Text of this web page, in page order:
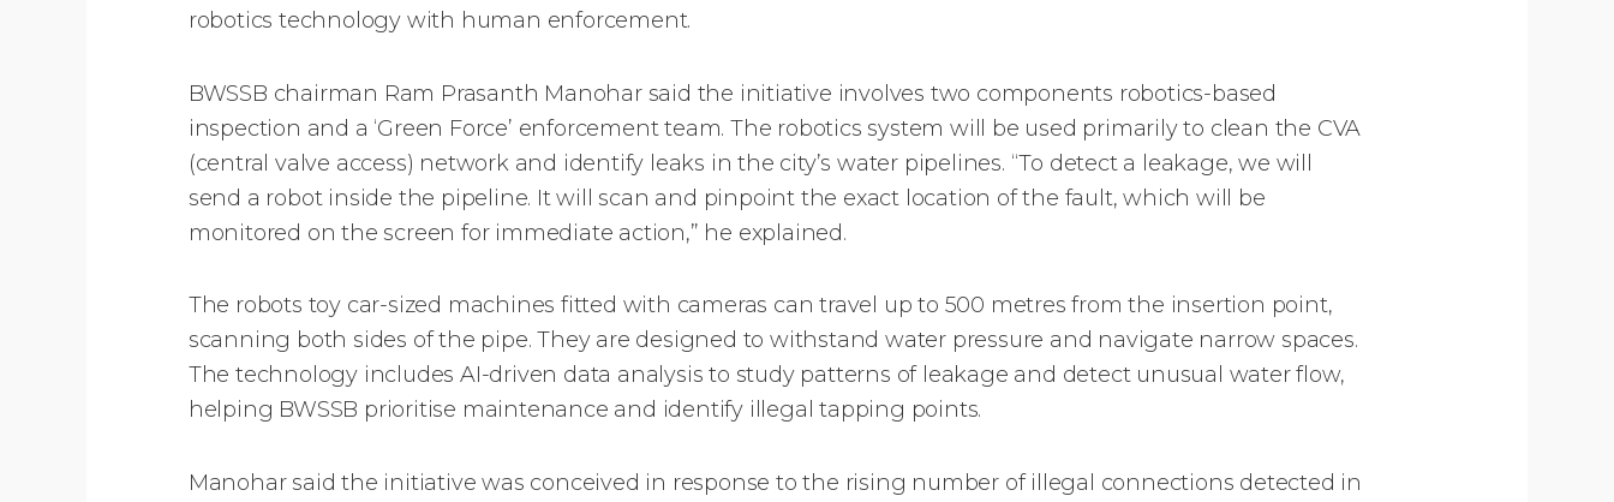
robotics technology with human enforcement.
BWSSB chairman Ram Prasanth Manohar said the initiative involves two components robotics-based
inspection and a ‘Green Force’ enforcement team. The robotics system will be used primarily to clean the CVA
(central valve access) network and identify leaks in the city’s water pipelines. “To detect a leakage, we will
send a robot inside the pipeline. It will scan and pinpoint the exact location of the fault, which will be
monitored on the screen for immediate action,” he explained.
The robots toy car-sized machines fitted with cameras can travel up to 500 metres from the insertion point,
scanning both sides of the pipe. They are designed to withstand water pressure and navigate narrow spaces.
The technology includes AI-driven data analysis to study patterns of leakage and detect unusual water flow,
helping BWSSB prioritise maintenance and identify illegal tapping points.
Manohar said the initiative was conceived in response to the rising number of illegal connections detected in